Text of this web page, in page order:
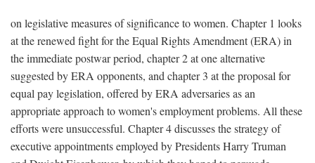
on legislative measures of significance to women. Chapter 1 looks
at the renewed fight for the Equal Rights Amendment (ERA) in
the immediate postwar period, chapter 2 at one alternative
suggested by ERA opponents, and chapter 3 at the proposal for
equal pay legislation, offered by ERA adversaries as an
appropriate approach to women's employment problems. All these
efforts were unsuccessful. Chapter 4 discusses the strategy of
executive appointments employed by Presidents Harry Truman